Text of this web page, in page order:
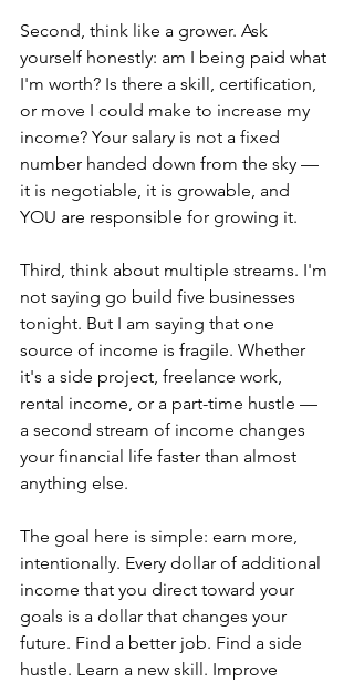
Second, think like a grower. Ask
yourself honestly: am I being paid what
I'm worth? Is there a skill, certification,
or move I could make to increase my
income? Your salary is not a fixed
number handed down from the sky —
it is negotiable, it is growable, and
YOU are responsible for growing it.
Third, think about multiple streams. I'm
not saying go build five businesses
tonight. But I am saying that one
source of income is fragile. Whether
it's a side project, freelance work,
rental income, or a part-time hustle —
a second stream of income changes
your financial life faster than almost
anything else.
The goal here is simple: earn more,
intentionally. Every dollar of additional
income that you direct toward your
goals is a dollar that changes your
future. Find a better job. Find a side
hustle. Learn a new skill. Improve